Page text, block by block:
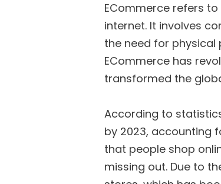
ECommerce refers
internet. It involves
the need for
ECommerce has
transformed the
According to
by 2023, accounting
that people shop
missing out. Due to